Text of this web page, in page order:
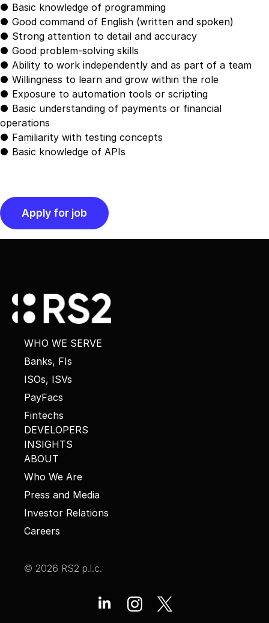
● Basic knowledge of programming
● Good command of English (written and spoken)
● Strong attention to detail and accuracy
● Good problem-solving skills
● Ability to work independently and as part of a team
● Willingness to learn and grow within the role
● Exposure to automation tools or scripting
● Basic understanding of payments or financial
operations
● Familiarity with testing concepts
● Basic knowledge of APIs
WHO WE SERVE
Banks, FIs
ISOs, ISVs
PayFacs
Fintechs
DEVELOPERS
INSIGHTS
ABOUT
Who We Are
Press and Media
Investor Relations
Careers
© 2026 RS2 p.l.c.